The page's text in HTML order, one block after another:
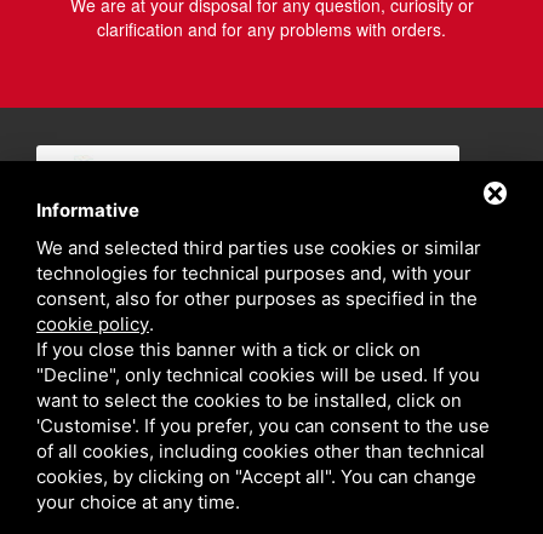
We are at your disposal for any question, curiosity or
clarification and for any problems with orders.
Privacy policy
Informative
We and selected third parties use cookies or similar
technologies for technical purposes and, with your
consent, also for other purposes as specified in the
cookie policy.
If you close this banner with a tick or click on
"Decline", only technical cookies will be used. If you
want to select the cookies to be installed, click on
'Customise'. If you prefer, you can consent to the use
of all cookies, including cookies other than technical
cookies, by clicking on "Accept all". You can change
your choice at any time.